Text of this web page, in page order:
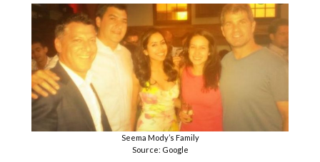
Seema Mody’s Family
Source: Google